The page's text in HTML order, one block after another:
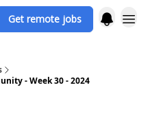
Get remote jobs
- Week 30 - 2024